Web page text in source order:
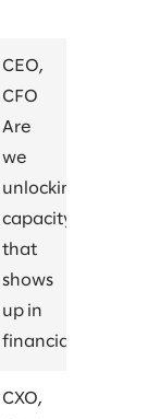
CEO,
CFO
Are
we
unlocking
capacity
that
shows
up in
financials?
CXO,